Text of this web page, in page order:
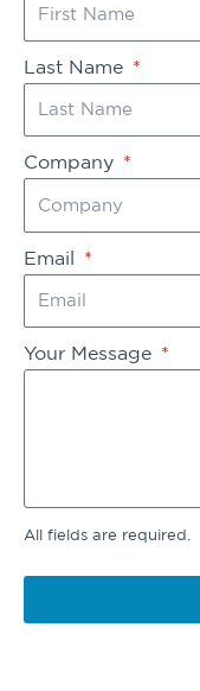
Last Name
Company
Email
Your Message
All fields are required.